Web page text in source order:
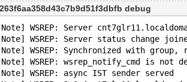
debug
WSREP: Server
WSREP: Server status change
WSREP: Synchronized with group,
WSREP: wsrep_notify_cmd is
WSREP: async IST sender served